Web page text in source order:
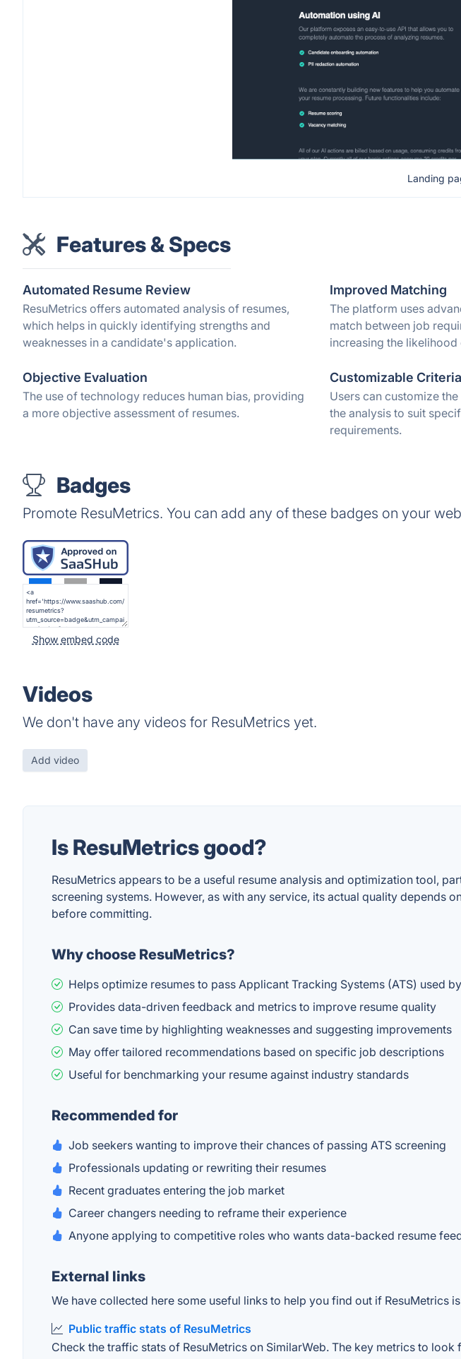
Landing
Features & Specs
Automated Resume Review
ResuMetrics offers automated analysis of resumes,
which helps in quickly identifying strengths and
weaknesses in a candidate's application.
Improved Matching
The platform uses
match between job
increasing the
Objective Evaluation
The use of technology reduces human bias, providing
a more objective assessment of resumes.
Customizable Criteria
Users can customize
the analysis to suit
requirements.
Badges
Promote ResuMetrics. You can add any of these badges on your
Show embed code
Videos
We don't have any videos for ResuMetrics yet.
Add video
Is ResuMetrics good?
ResuMetrics appears to be a useful resume analysis and optimization tool,
screening systems. However, as with any service, its actual quality
before committing.
Why choose ResuMetrics?
Helps optimize resumes to pass Applicant Tracking Systems (ATS) used
Provides data-driven feedback and metrics to improve resume quality
Can save time by highlighting weaknesses and suggesting improvements
May offer tailored recommendations based on specific job descriptions
Useful for benchmarking your resume against industry standards
Recommended for
Job seekers wanting to improve their chances of passing ATS screening
Professionals updating or rewriting their resumes
Recent graduates entering the job market
Career changers needing to reframe their experience
Anyone applying to competitive roles who wants data-backed resume
External links
We have collected here some useful links to help you find out if ResuMetrics
Public traffic stats of ResuMetrics
Check the traffic stats of ResuMetrics on SimilarWeb. The key metrics to